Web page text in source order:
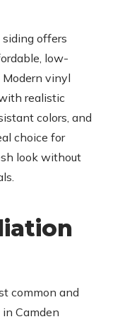
offers
low-
vinyl
realistic
colors, and
choice for
look without
common and
Camden